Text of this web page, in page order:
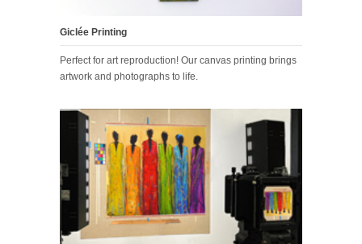
Giclée Printing
Perfect for art reproduction! Our canvas printing brings
artwork and photographs to life.